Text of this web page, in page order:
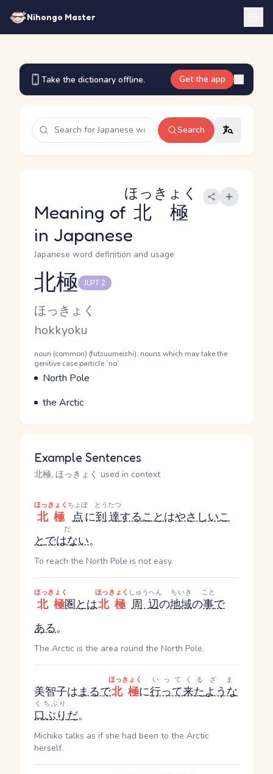
Nihongo Master
Take the dictionary offline. Get the app
Search
Meaning of 北極
ほっきょく
in Japanese
Japanese word definition and usage
Reading and JLPT level
北極 JLPT 2
Kana Reading
ほっきょく
Romaji
hokkyoku
Word Senses
Parts of speech
noun (common) (futsuumeishi), nouns which may take the
genitive case particle `no`
Meaning
North Pole
Parts of speech
Meaning
the Arctic
Example Sentences
北極, ほっきょく used in context
北極
ほっきょく
点
ちょぼ
に到達
とうたつ
することはやさしいこ
とではない
だ
。
To reach the North Pole is not easy.
北極
ほっきょく
圏とは北極
ほっきょく
周辺
しゅうへん
の地域
ちいき
の事
こと
で
ある。
The Arctic is the area round the North Pole.
美智子はまるで北極
ほっきょく
に行って来た
いってくる
ような
ざま
口ぶり
くちぶり
だ。
Michiko talks as if she had been to the Arctic
herself.